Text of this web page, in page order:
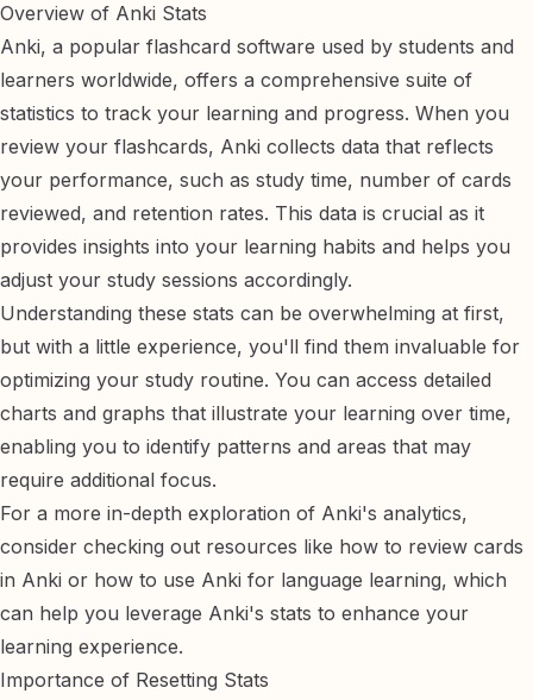
Overview of Anki Stats
Anki, a popular flashcard software used by students and
learners worldwide, offers a comprehensive suite of
statistics to track your learning and progress. When you
review your flashcards, Anki collects data that reflects
your performance, such as study time, number of cards
reviewed, and retention rates. This data is crucial as it
provides insights into your learning habits and helps you
adjust your study sessions accordingly.
Understanding these stats can be overwhelming at first,
but with a little experience, you'll find them invaluable for
optimizing your study routine. You can access detailed
charts and graphs that illustrate your learning over time,
enabling you to identify patterns and areas that may
require additional focus.
For a more in-depth exploration of Anki's analytics,
consider checking out resources like how to review cards
in Anki or how to use Anki for language learning, which
can help you leverage Anki's stats to enhance your
learning experience.
Importance of Resetting Stats